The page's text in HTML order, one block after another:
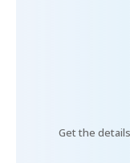
Get the